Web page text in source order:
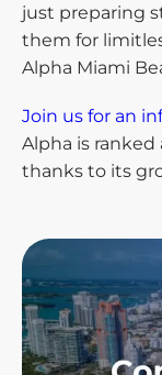
just preparing
them for
Alpha Miami
Join us for an
Alpha is
thanks to its